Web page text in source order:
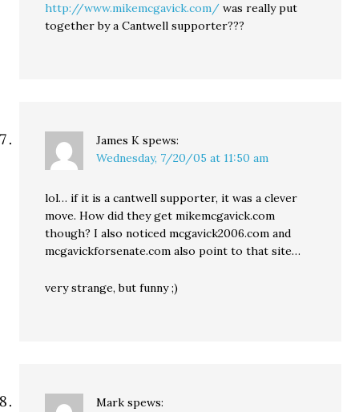
http://www.mikemcgavick.com/ was really put
together by a Cantwell supporter???
James K spews:
Wednesday, 7/20/05 at 11:50 am
lol… if it is a cantwell supporter, it was a clever
move. How did they get mikemcgavick.com
though? I also noticed mcgavick2006.com and
mcgavickforsenate.com also point to that site…
very strange, but funny ;)
Mark spews: